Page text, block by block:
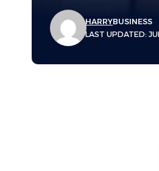
LAST UPDATED:
HARRYBUSINESS